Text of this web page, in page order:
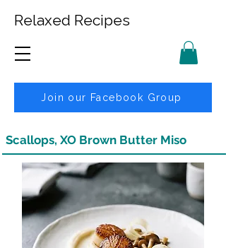
Relaxed Recipes
Join our Facebook Group
Scallops, XO Brown Butter Miso